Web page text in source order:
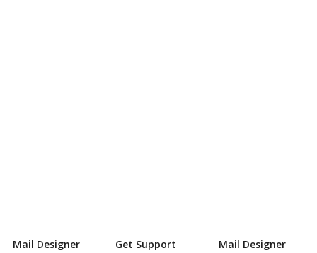
Mail Designer
Get Support
Mail Designer